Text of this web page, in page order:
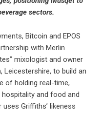
sectors.
Bitcoin and EPOS
with Merlin
mixologist and owner
Leicestershire, to build an
of holding real-time,
and food and
Griffiths’ likeness